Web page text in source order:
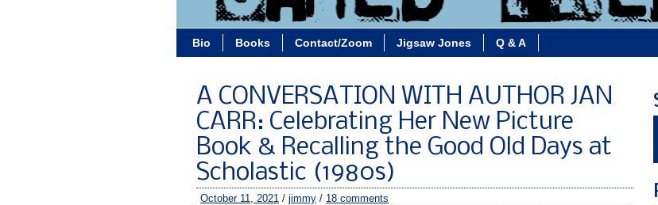
Bio Books Contact/Zoom Jigsaw Jones Q & A
A CONVERSATION WITH AUTHOR JAN
CARR: Celebrating Her New Picture
Book & Recalling the Good Old Days at
Scholastic (1980s)
October 11, 2021 / jimmy / 18 comments